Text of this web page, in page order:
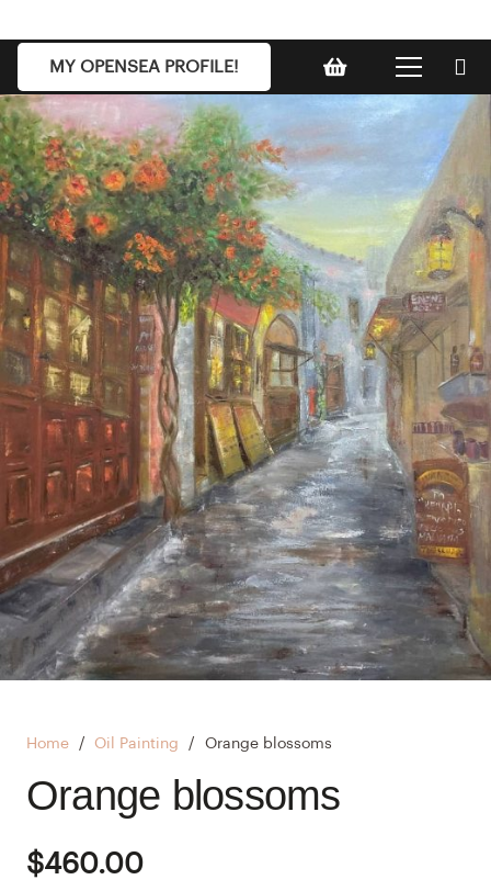
MY OPENSEA PROFILE!
Home / Oil Painting / Orange blossoms
Orange blossoms
$460.00